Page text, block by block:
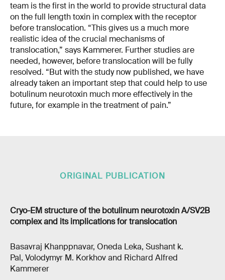
team is the first in the world to provide structural data
on the full length toxin in complex with the receptor
before translocation. “This gives us a much more
realistic idea of the crucial mechanisms of
translocation,” says Kammerer. Further studies are
needed, however, before translocation will be fully
resolved. “But with the study now published, we have
already taken an important step that could help to use
botulinum neurotoxin much more effectively in the
future, for example in the treatment of pain.”
ORIGINAL PUBLICATION
Cryo-EM structure of the botulinum neurotoxin A/SV2B
complex and its implications for translocation
Basavraj Khanppnavar, Oneda Leka, Sushant k.
Pal, Volodymyr M. Korkhov and Richard Alfred
Kammerer